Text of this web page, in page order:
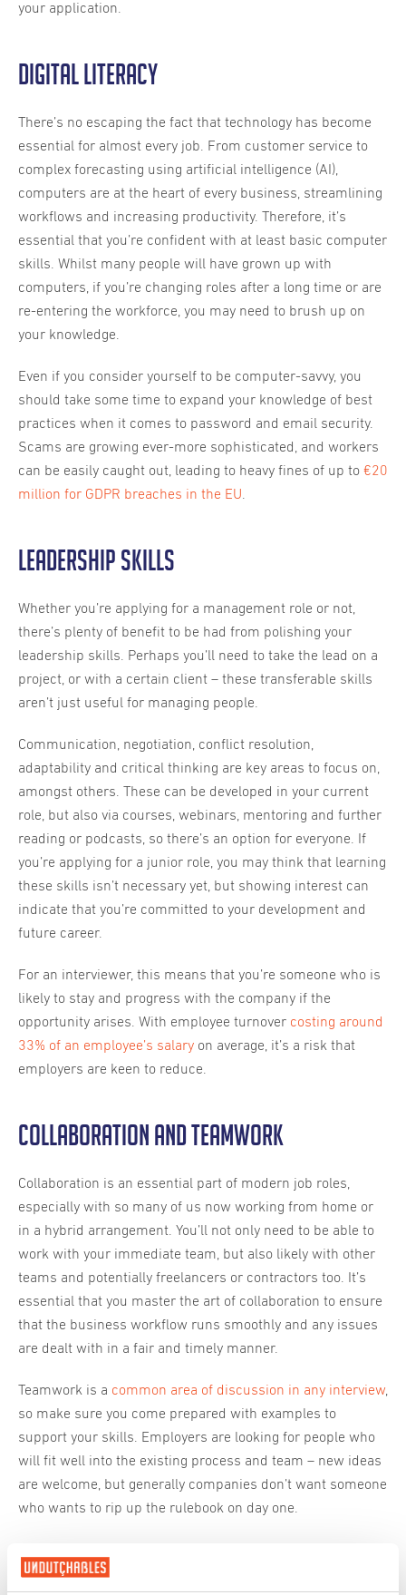
your application.
Digital literacy
There’s no escaping the fact that technology has become
essential for almost every job. From customer service to
complex forecasting using artificial intelligence (AI),
computers are at the heart of every business, streamlining
workflows and increasing productivity. Therefore, it’s
essential that you’re confident with at least basic computer
skills. Whilst many people will have grown up with
computers, if you’re changing roles after a long time or are
re-entering the workforce, you may need to brush up on
your knowledge.
Even if you consider yourself to be computer-savvy, you
should take some time to expand your knowledge of best
practices when it comes to password and email security.
Scams are growing ever-more sophisticated, and workers
can be easily caught out, leading to heavy fines of up to €20
million for GDPR breaches in the EU
Leadership skills
Whether you’re applying for a management role or not,
there’s plenty of benefit to be had from polishing your
leadership skills. Perhaps you’ll need to take the lead on a
project, or with a certain client – these transferable skills
aren’t just useful for managing people.
Communication, negotiation, conflict resolution,
adaptability and critical thinking are key areas to focus on,
amongst others. These can be developed in your current
role, but also via courses, webinars, mentoring and further
reading or podcasts, so there’s an option for everyone. If
you’re applying for a junior role, you may think that learning
these skills isn’t necessary yet, but showing interest can
indicate that you’re committed to your development and
future career.
For an interviewer, this means that you’re someone who is
likely to stay and progress with the company if the
opportunity arises. With employee turnover costing around
33% of an employee’s salary on average, it’s a risk that
employers are keen to reduce.
Collaboration and teamwork
Collaboration is an essential part of modern job roles,
especially with so many of us now working from home or
in a hybrid arrangement. You’ll not only need to be able to
work with your immediate team, but also likely with other
teams and potentially freelancers or contractors too. It’s
essential that you master the art of collaboration to ensure
that the business workflow runs smoothly and any issues
are dealt with in a fair and timely manner.
Teamwork is a common area of discussion in any interview
so make sure you come prepared with examples to
support your skills. Employers are looking for people who
will fit well into the existing process and team – new ideas
are welcome, but generally companies don’t want someone
who wants to rip up the rulebook on day one.
Strengthen your case